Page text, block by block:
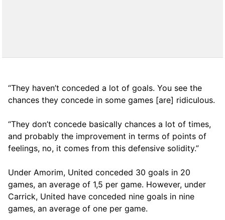
“They haven’t conceded a lot of goals. You see the
chances they concede in some games [are] ridiculous.
“They don’t concede basically chances a lot of times,
and probably the improvement in terms of points of
feelings, no, it comes from this defensive solidity.”
Under Amorim, United conceded 30 goals in 20
games, an average of 1,5 per game. However, under
Carrick, United have conceded nine goals in nine
games, an average of one per game.